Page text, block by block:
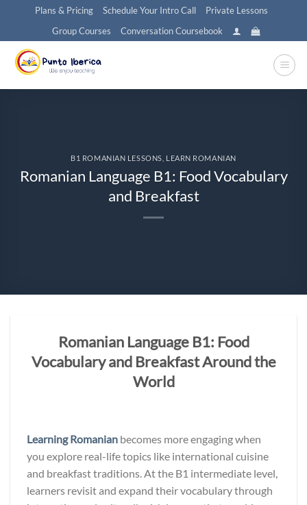
content
Plans & Pricing Schedule Your Intro Call
Private Lessons
Group Courses
Conversation Coursebook
B1 ROMANIAN LESSONS LEARN ROMANIAN
Romanian Language B1: Food Vocabulary
and Breakfast
Romanian Language B1: Food
Vocabulary and Breakfast Around the
World
Learning Romanian becomes more engaging when
you explore real-life topics like international cuisine
and breakfast traditions. At the B1 intermediate level,
learners revisit and expand their vocabulary through